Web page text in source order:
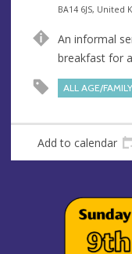
n
e
d
r
e
BA14 6JS, United
An informal
breakfast for
ALL AGE/FAMILY
Add to calendar